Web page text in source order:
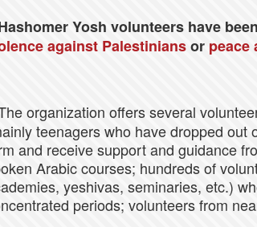
Yosh volunteers have
against Palestiniansor peace
organization offers several
teenagers who have dropped
and receive support and guidance
Arabic courses; hundreds of
yeshivas, seminaries, etc.)
periods; volunteers from